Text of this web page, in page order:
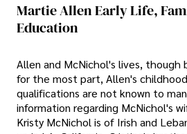
Martie Allen Early Life,
Education
Allen and McNichol's lives, though
for the most part, Allen's
qualifications are not known to
information regarding McNichol's
Kristy McNichol is of Irish and